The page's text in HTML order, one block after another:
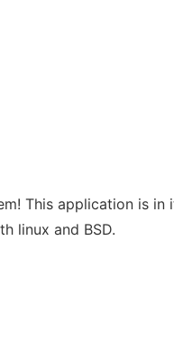
This application is in
linux and BSD.